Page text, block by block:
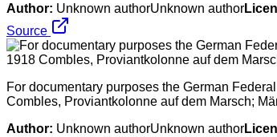
Author: Unknown authorUnknown author
Source
For documentary purposes the German
Combles, Proviantkolonne auf dem Marsch;
Author: Unknown authorUnknown author